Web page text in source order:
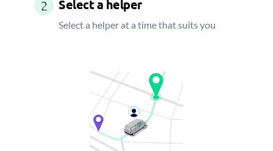
2 Select a helper
Select a helper at a time that suits you